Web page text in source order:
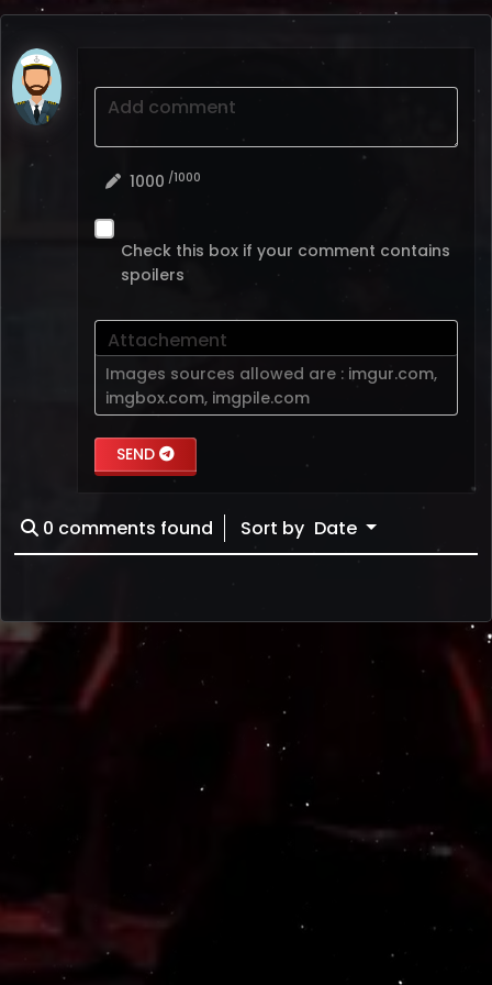
Add comment
1000 /1000
Check this box if your comment contains
spoilers
Attachement
Images sources allowed are : imgur.com,
imgbox.com, imgpile.com
SEND
0 comments found Sort by Date